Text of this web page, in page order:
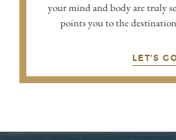
your mind and body are truly
points you to the
LET'S